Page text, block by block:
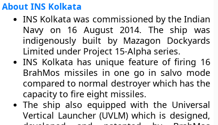
About INS Kolkata
INS Kolkata was commissioned by the Indian
Navy on 16 August 2014. The ship was
indigenously built by Mazagon Dockyards
Limited under Project 15-Alpha series.
INS Kolkata has unique feature of firing 16
BrahMos missiles in one go in salvo mode
compared to normal destroyer which has the
capacity to fire eight missiles.
The ship also equipped with the Universal
Vertical Launcher (UVLM) which is designed,